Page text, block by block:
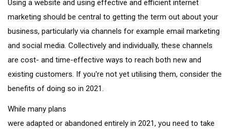
Using a website and using effective and efficient internet
marketing should be central to getting the term out about your
business, particularly via channels for example email marketing
and social media. Collectively and individually, these channels
are cost- and time-effective ways to reach both new and
existing customers. If you're not yet utilising them, consider the
benefits of doing so in 2021.
While many plans
were adapted or abandoned entirely in 2021, you need to take